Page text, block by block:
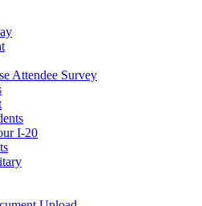
Attendee Survey
I-20